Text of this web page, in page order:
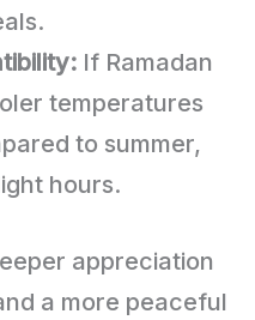
If Ramadan
temperatures
to summer,
hours.
appreciation
a more peaceful